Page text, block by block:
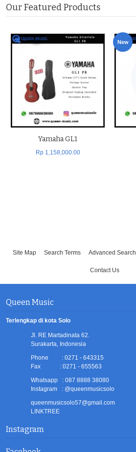
Our Featured Products
Yamaha GL1
Rp 1,158,000.00
New
Site Map Search Terms Advanced Search
Contact Us
Queen Music
Terlengkap di kota Solo
Jl. RE Martadinata 62.
Surakarta, Indonesia
Phone : 0271 - 643315
Fax : 0271 - 655563
Whatsapp : 087 8888 38080
Instagram : @queenmusicsolo
queenmusicsolo57@gmail.com
LINKTREE
Instagram